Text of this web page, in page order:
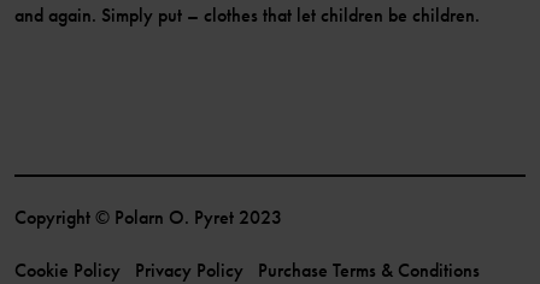
and again. Simply put – clothes that let children be children.
Copyright © Polarn O. Pyret 2023
Cookie Policy Privacy Policy Purchase Terms & Conditions